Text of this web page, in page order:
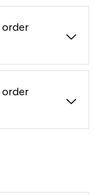
order
order